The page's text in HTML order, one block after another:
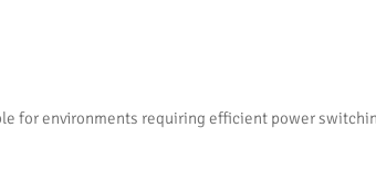
for environments requiring efficient power